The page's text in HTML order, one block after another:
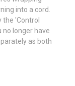
into a cord.
'Control
no longer have
as both